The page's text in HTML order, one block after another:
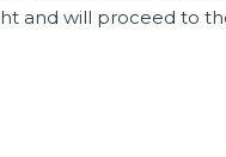
and will proceed to